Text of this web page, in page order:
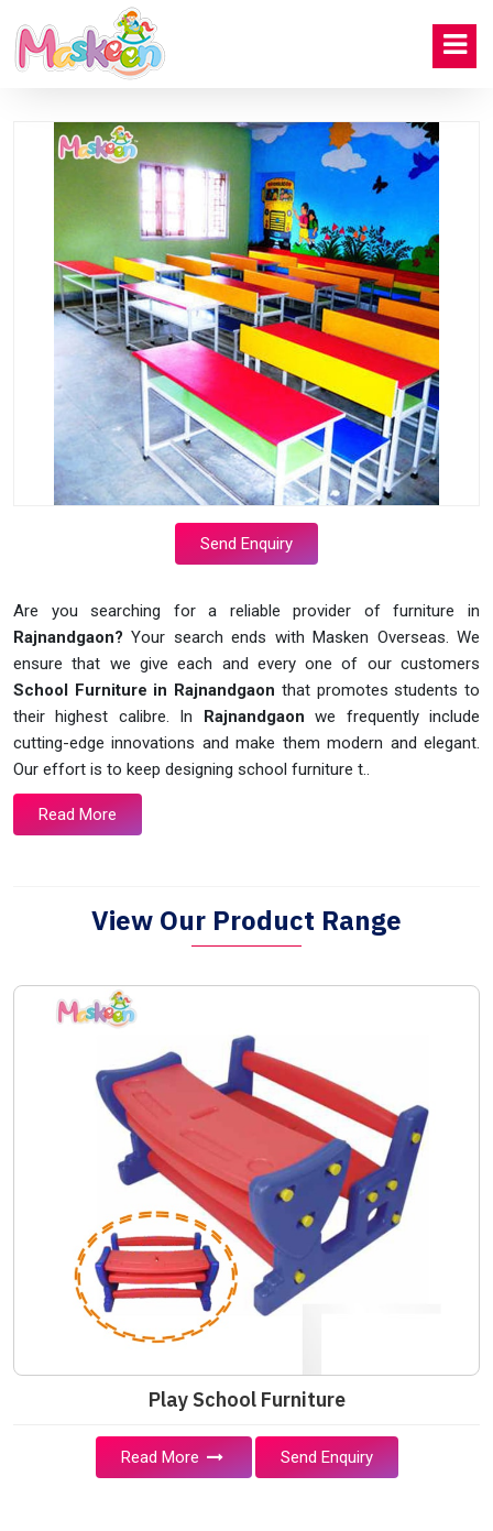
Send Enquiry
Are you searching for a reliable provider of furniture in
Rajnandgaon? Your search ends with Masken Overseas. We
ensure that we give each and every one of our customers
School Furniture in Rajnandgaon that promotes students to
their highest calibre. In Rajnandgaonwe frequently include
cutting-edge innovations and make them modern and elegant.
Our effort is to keep designing school furniture t..
Read More
View Our Product Range
Play School Furniture
Read More Send Enquiry